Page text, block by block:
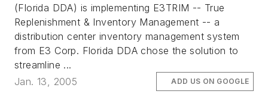
(Florida DDA) is implementing E3TRIM -- True
Replenishment & Inventory Management -- a
distribution center inventory management system
from E3 Corp. Florida DDA chose the solution to
streamline ...
Jan. 13, 2005
ADD US ON GOOGLE